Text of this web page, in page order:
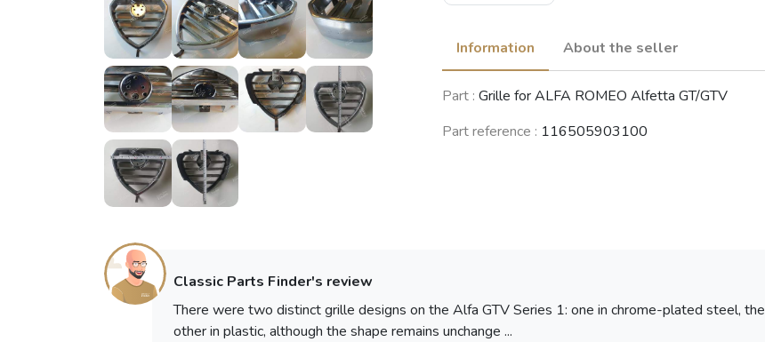
Information About the seller
Part : Grille for ALFA ROMEO Alfetta GT/GTV
Part reference : 116505903100
Classic Parts Finder's review
There were two distinct grille designs on the Alfa GTV Series 1: one in chrome-plated steel, the
other in plastic, although the shape remains unchange ...